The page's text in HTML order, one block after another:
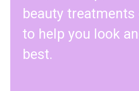
beauty treatments
to help you look
best.